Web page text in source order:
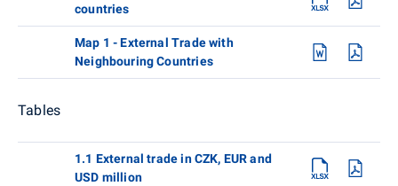
countries
Map 1 - External Trade with
Neighbouring Countries
Tables
1.1 External trade in CZK, EUR and
USD million